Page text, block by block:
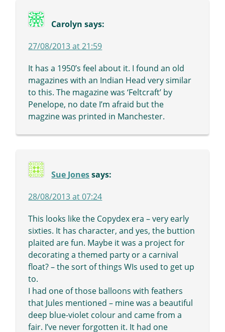
Carolyn says:
27/08/2013 at 21:59
It has a 1950’s feel about it. I found an old
magazines with an Indian Head very similar
to this. The magazine was ‘Feltcraft’ by
Penelope, no date I’m afraid but the
magzine was printed in Manchester.
Sue Jones says:
28/08/2013 at 07:24
This looks like the Copydex era – very early
sixties. It has character, and yes, the buttion
plaited are fun. Maybe it was a project for
decorating a themed party or a carnival
float? – the sort of things WIs used to get up
to.
I had one of those balloons with feathers
that Jules mentioned – mine was a beautiful
deep blue-violet colour and came from a
fair. I’ve never forgotten it. It had one